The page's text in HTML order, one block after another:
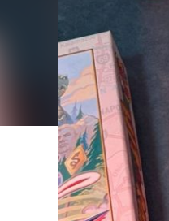
Gaming
Graphic
Illustration
Industrial
Interior
Logo Design